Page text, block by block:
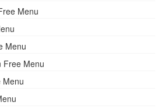
Menu
Menu
Free Menu
Menu